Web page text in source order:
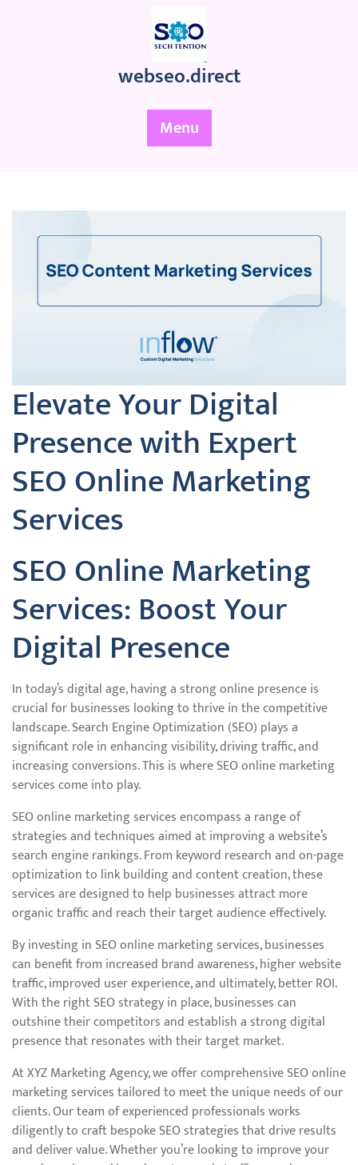
webseo.direct
Menu
Elevate Your Digital
Presence with Expert
SEO Online Marketing
Services
SEO Online Marketing
Services: Boost Your
Digital Presence
In today’s digital age, having a strong online presence is
crucial for businesses looking to thrive in the competitive
landscape. Search Engine Optimization (SEO) plays a
significant role in enhancing visibility, driving traffic, and
increasing conversions. This is where SEO online marketing
services come into play.
SEO online marketing services encompass a range of
strategies and techniques aimed at improving a website’s
search engine rankings. From keyword research and on-page
optimization to link building and content creation, these
services are designed to help businesses attract more
organic traffic and reach their target audience effectively.
By investing in SEO online marketing services, businesses
can benefit from increased brand awareness, higher website
traffic, improved user experience, and ultimately, better ROI.
With the right SEO strategy in place, businesses can
outshine their competitors and establish a strong digital
presence that resonates with their target market.
At XYZ Marketing Agency, we offer comprehensive SEO online
marketing services tailored to meet the unique needs of our
clients. Our team of experienced professionals works
diligently to craft bespoke SEO strategies that drive results
and deliver value. Whether you’re looking to improve your